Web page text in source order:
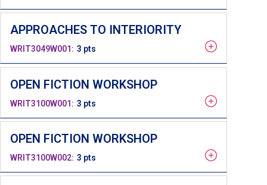
APPROACHES TO INTERIORITY
WRIT3049W001 3 pts
OPEN FICTION WORKSHOP
WRIT3100W001 3 pts
OPEN FICTION WORKSHOP
WRIT3100W002 3 pts